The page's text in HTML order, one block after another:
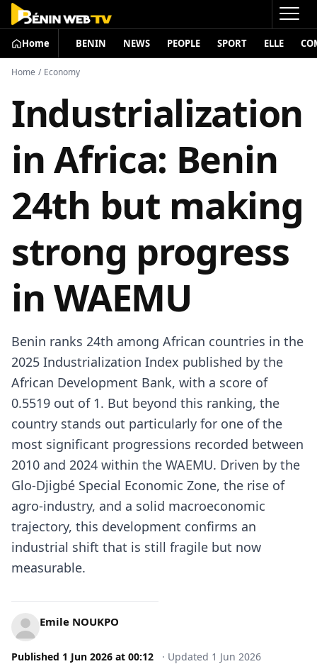
Home BENIN NEWS PEOPLE SPORT ELLE
Home / Economy
Industrialization
in Africa: Benin
24th but making
strong progress
in WAEMU
Benin ranks 24th among African countries in the
2025 Industrialization Index published by the
African Development Bank, with a score of
0.5519 out of 1. But beyond this ranking, the
country stands out particularly for one of the
most significant progressions recorded between
2010 and 2024 within the WAEMU. Driven by the
Glo-Djigbé Special Economic Zone, the rise of
agro-industry, and a solid macroeconomic
trajectory, this development confirms an
industrial shift that is still fragile but now
measurable.
Emile NOUKPO
Published 1 Jun 2026 at 00:12 · Updated 1 Jun 2026